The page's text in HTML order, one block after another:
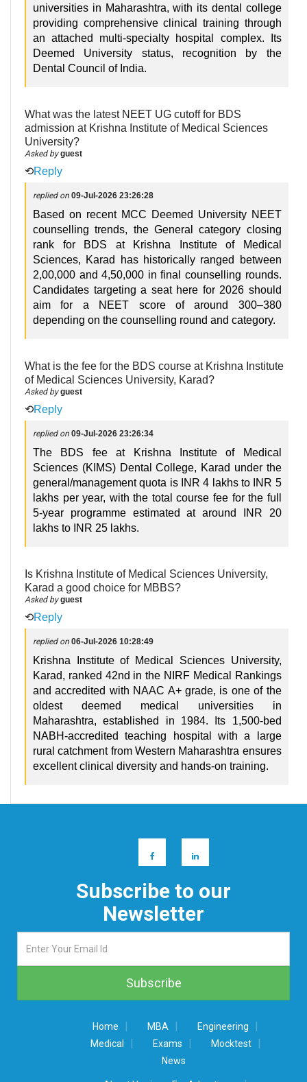
universities in Maharashtra, with its dental college
providing comprehensive clinical training through
an attached multi-specialty hospital complex. Its
Deemed University status, recognition by the
Dental Council of India.
What was the latest NEET UG cutoff for BDS
admission at Krishna Institute of Medical Sciences
University?
Asked byguest
⟲Reply
replied on 09-Jul-2026 23:26:28
Based on recent MCC Deemed University NEET
counselling trends, the General category closing
rank for BDS at Krishna Institute of Medical
Sciences, Karad has historically ranged between
2,00,000 and 4,50,000 in final counselling rounds.
Candidates targeting a seat here for 2026 should
aim for a NEET score of around 300–380
depending on the counselling round and category.
What is the fee for the BDS course at Krishna Institute
of Medical Sciences University, Karad?
Asked byguest
⟲Reply
replied on 09-Jul-2026 23:26:34
The BDS fee at Krishna Institute of Medical
Sciences (KIMS) Dental College, Karad under the
general/management quota is INR 4 lakhs to INR 5
lakhs per year, with the total course fee for the full
5-year programme estimated at around INR 20
lakhs to INR 25 lakhs.
Is Krishna Institute of Medical Sciences University,
Karad a good choice for MBBS?
Asked byguest
⟲Reply
replied on 06-Jul-2026 10:28:49
Krishna Institute of Medical Sciences University,
Karad, ranked 42nd in the NIRF Medical Rankings
and accredited with NAAC A+ grade, is one of the
oldest deemed medical universities in
Maharashtra, established in 1984. Its 1,500-bed
NABH-accredited teaching hospital with a large
rural catchment from Western Maharashtra ensures
excellent clinical diversity and hands-on training.
Subscribe to our
Newsletter
Home MBA Engineering
Medical Exams Mocktest
News